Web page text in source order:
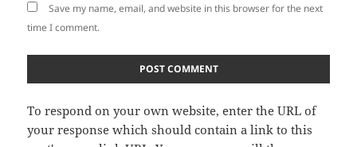
Save my name, email, and website in this browser for the next
time I comment.
To respond on your own website, enter the URL of
your response which should contain a link to this